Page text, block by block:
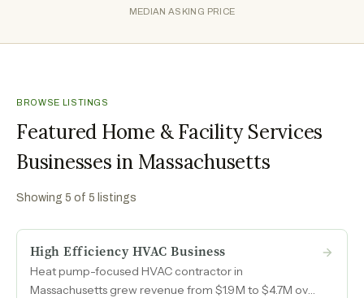
MEDIAN ASKING PRICE
BROWSE LISTINGS
Featured Home & Facility Services
Businesses in Massachusetts
Showing 5 of 5 listings
High Efficiency HVAC Business
Heat pump-focused HVAC contractor in
Massachusetts grew revenue from $1.9M to $4.7M over